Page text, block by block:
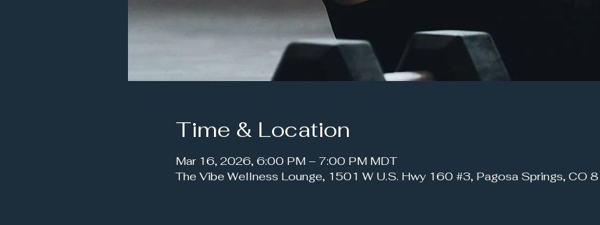
Time & Location
Mar 16, 2026, 6:00 PM – 7:00 PM MDT
The Vibe Wellness Lounge, 1501 W U.S. Hwy 160 #3, Pagosa Springs, CO